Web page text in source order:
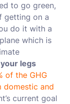
to go green,
getting on a
do it with a
which is
legs
of the GHG
domestic and
current goal